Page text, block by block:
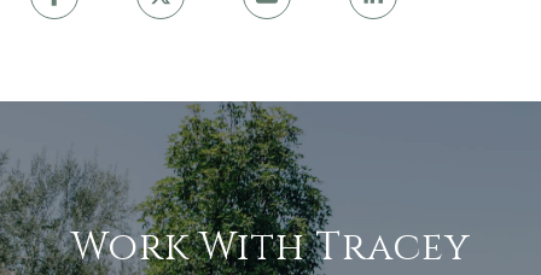
Work With Tracey